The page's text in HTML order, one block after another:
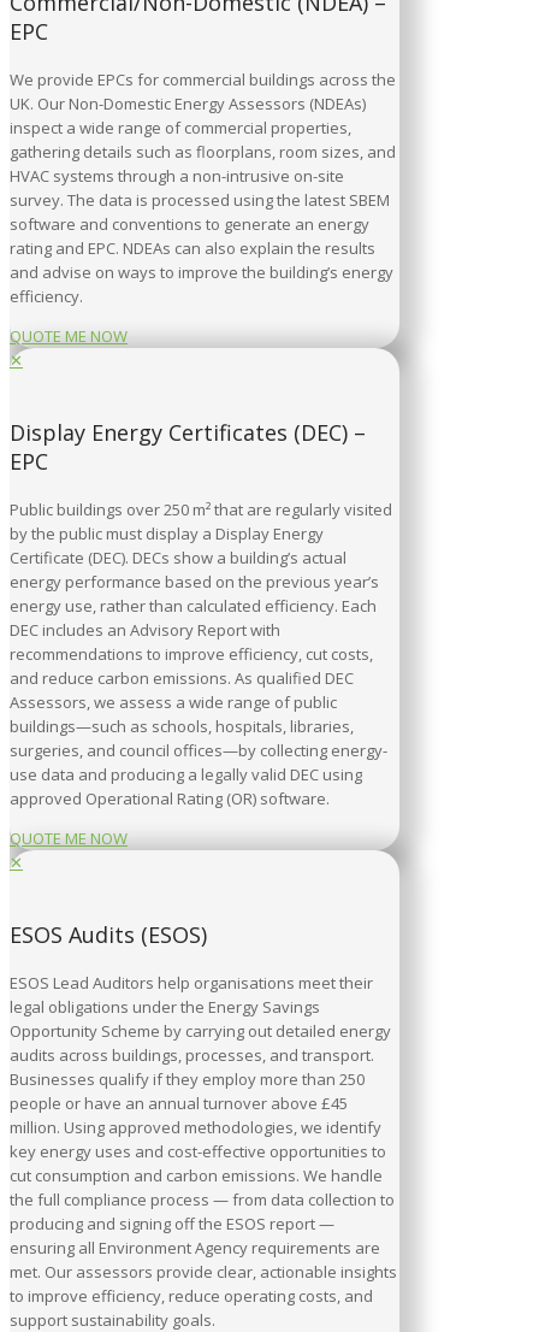
EPC
We provide EPCs for commercial buildings across the
UK. Our Non-Domestic Energy Assessors (NDEAs)
inspect a wide range of commercial properties,
gathering details such as floorplans, room sizes, and
HVAC systems through a non-intrusive on-site
survey. The data is processed using the latest SBEM
software and conventions to generate an energy
rating and EPC. NDEAs can also explain the results
and advise on ways to improve the building’s energy
efficiency.
QUOTE ME NOW
✕
Display Energy Certificates (DEC) –
EPC
Public buildings over 250 m² that are regularly visited
by the public must display a Display Energy
Certificate (DEC). DECs show a building’s actual
energy performance based on the previous year’s
energy use, rather than calculated efficiency. Each
DEC includes an Advisory Report with
recommendations to improve efficiency, cut costs,
and reduce carbon emissions. As qualified DEC
Assessors, we assess a wide range of public
buildings—such as schools, hospitals, libraries,
surgeries, and council offices—by collecting energy-
use data and producing a legally valid DEC using
approved Operational Rating (OR) software.
QUOTE ME NOW
✕
ESOS Audits (ESOS)
ESOS Lead Auditors help organisations meet their
legal obligations under the Energy Savings
Opportunity Scheme by carrying out detailed energy
audits across buildings, processes, and transport.
Businesses qualify if they employ more than 250
people or have an annual turnover above £45
million. Using approved methodologies, we identify
key energy uses and cost-effective opportunities to
cut consumption and carbon emissions. We handle
the full compliance process — from data collection to
producing and signing off the ESOS report —
ensuring all Environment Agency requirements are
met. Our assessors provide clear, actionable insights
to improve efficiency, reduce operating costs, and
support sustainability goals.